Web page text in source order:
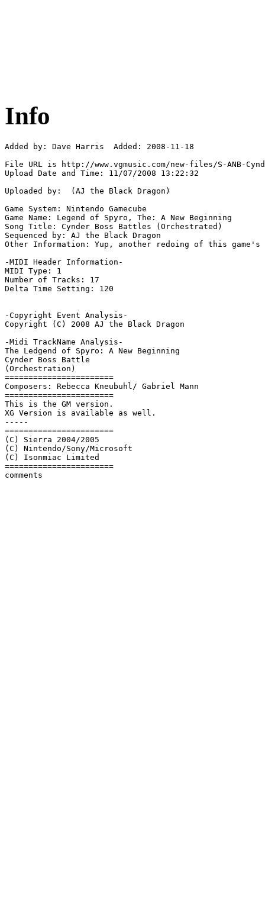
Info
Added by: Dave Harris  Added: 2008-11-18
File URL is http://www.vgmusic.com/new-files/S-ANB-
Upload Date and Time: 11/07/2008 13:22:32
Uploaded by:  (AJ the Black Dragon)
Game System: Nintendo Gamecube
Game Name: Legend of Spyro, The: A New Beginning
Song Title: Cynder Boss Battles (Orchestrated)
Sequenced by: AJ the Black Dragon
Other Information: Yup, another redoing of this
-MIDI Header Information-
MIDI Type: 1
Number of Tracks: 17
Delta Time Setting: 120
-Copyright Event Analysis-
Copyright (C) 2008 AJ the Black Dragon
-Midi TrackName Analysis-
The Ledgend of Spyro: A New Beginning
Cynder Boss Battle
(Orchestration)
=======================
Composers: Rebecca Kneubuhl/ Gabriel Mann
=======================
This is the GM version.
XG Version is available as well.
-----
=======================
(C) Sierra 2004/2005
(C) Nintendo/Sony/Microsoft
(C) Isonmiac Limited
=======================